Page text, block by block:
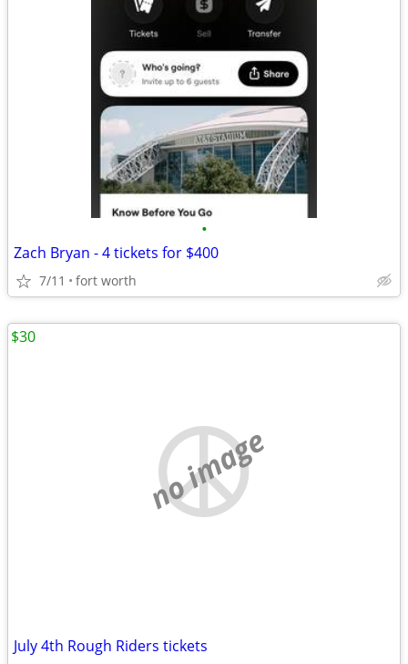
•
Zach Bryan - 4 tickets for $400
7/11 fort worth
no image
July 4th Rough Riders tickets
$30